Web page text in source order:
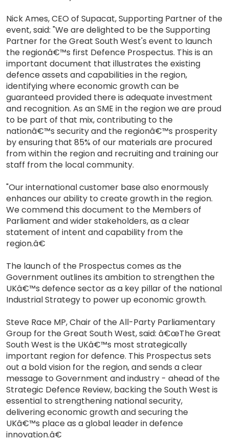
Nick Ames, CEO of Supacat, Supporting Partner of the
event, said: "We are delighted to be the Supporting
Partner for the Great South West's event to launch
the regionâ€™s first Defence Prospectus. This is an
important document that illustrates the existing
defence assets and capabilities in the region,
identifying where economic growth can be
guaranteed provided there is adequate investment
and recognition. As an SME in the region we are proud
to be part of that mix, contributing to the
nationâ€™s security and the regionâ€™s prosperity
by ensuring that 85% of our materials are procured
from within the region and recruiting and training our
staff from the local community.
"Our international customer base also enormously
enhances our ability to create growth in the region.
We commend this document to the Members of
Parliament and wider stakeholders, as a clear
statement of intent and capability from the
region.â€
The launch of the Prospectus comes as the
Government outlines its ambition to strengthen the
UKâ€™s defence sector as a key pillar of the national
Industrial Strategy to power up economic growth.
Steve Race MP, Chair of the All-Party Parliamentary
Group for the Great South West, said: â€œThe Great
South West is the UKâ€™s most strategically
important region for defence. This Prospectus sets
out a bold vision for the region, and sends a clear
message to Government and industry - ahead of the
Strategic Defence Review, backing the South West is
essential to strengthening national security,
delivering economic growth and securing the
UKâ€™s place as a global leader in defence
innovation.â€